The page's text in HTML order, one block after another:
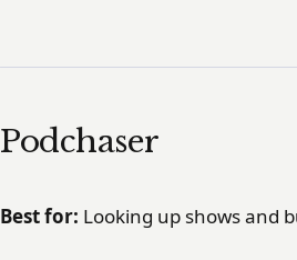
Podchaser
Best for: Looking up shows and